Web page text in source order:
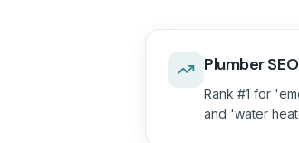
Plumber SEO
Rank #1 for
and 'water